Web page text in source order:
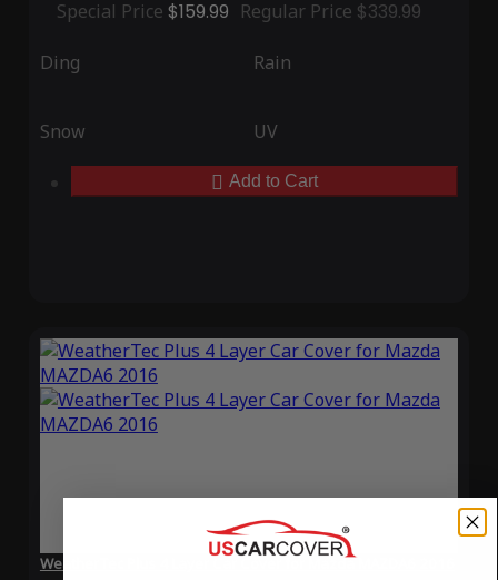
Special Price $159.99 Regular Price $339.99
Ding Rain
Snow UV
Add to Cart
WeatherTec Plus 4 Layer Car Cover for Mazda MAZDA6 2016